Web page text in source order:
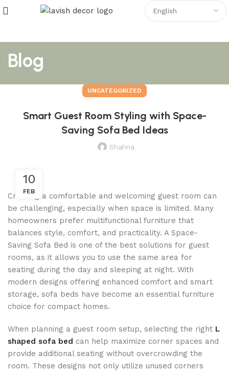
Blog
UNCATEGORIZED
Smart Guest Room Styling with Space-
Saving Sofa Bed Ideas
Shahna
10
FEB
Creating a comfortable and welcoming guest room can
be challenging, especially when space is limited. Many
homeowners prefer multifunctional furniture that
balances style, comfort, and practicality. A Space-
Saving Sofa Bed is one of the best solutions for guest
rooms, as it allows you to use the same area for
seating during the day and sleeping at night. With
modern designs offering enhanced comfort and smart
storage, sofa beds have become an essential furniture
choice for compact homes.
When planning a guest room setup, selecting the right L
shaped sofa bed can help maximize corner spaces and
provide additional seating without overcrowding the
room. These designs not only utilize unused corners